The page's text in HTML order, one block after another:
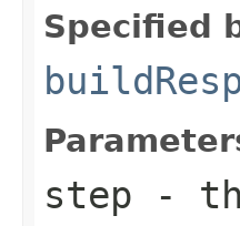
Specified
step -